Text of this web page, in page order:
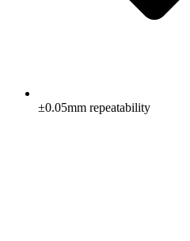
±0.05mm repeatability